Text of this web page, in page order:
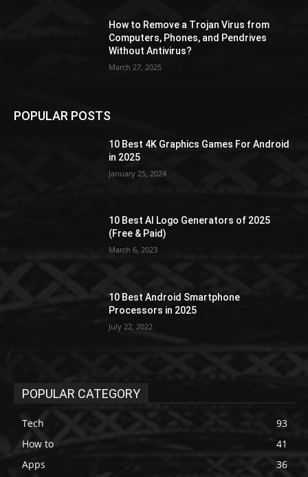
How to Remove a Trojan Virus from
Computers, Phones, and Pendrives
Without Antivirus?
March 27, 2025
POPULAR POSTS
10 Best 4K Graphics Games For Android
in 2025
January 25, 2024
10 Best AI Logo Generators of 2025
(Free & Paid)
March 6, 2023
10 Best Android Smartphone
Processors in 2025
July 22, 2022
POPULAR CATEGORY
Tech
93
How to
41
Apps
36